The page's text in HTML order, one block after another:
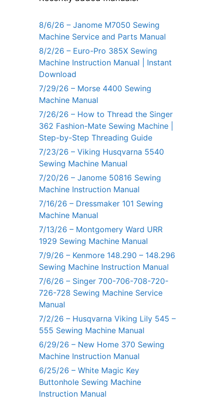
8/6/26 – Janome M7050 Sewing
Machine Service and Parts Manual
8/2/26 – Euro-Pro 385X Sewing
Machine Instruction Manual | Instant
Download
7/29/26 – Morse 4400 Sewing
Machine Manual
7/26/26 – How to Thread the Singer
362 Fashion-Mate Sewing Machine |
Step-by-Step Threading Guide
7/23/26 – Viking Husqvarna 5540
Sewing Machine Manual
7/20/26 – Janome 50816 Sewing
Machine Instruction Manual
7/16/26 – Dressmaker 101 Sewing
Machine Manual
7/13/26 – Montgomery Ward URR
1929 Sewing Machine Manual
7/9/26 – Kenmore 148.290 – 148.296
Sewing Machine Instruction Manual
7/6/26 – Singer 700-706-708-720-
726-728 Sewing Machine Service
Manual
7/2/26 – Husqvarna Viking Lily 545 –
555 Sewing Machine Manual
6/29/26 – New Home 370 Sewing
Machine Instruction Manual
6/25/26 – White Magic Key
Buttonhole Sewing Machine
Instruction Manual